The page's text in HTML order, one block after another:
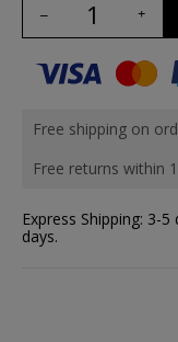
Free shipping on
Free returns within
Express Shipping: 3-
days.